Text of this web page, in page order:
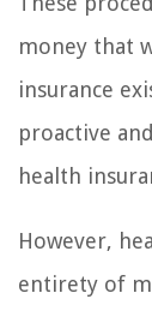
money that
insurance
proactive
health
However,
entirety of